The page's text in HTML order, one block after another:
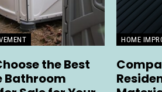
the Best
Bathroom
HOME